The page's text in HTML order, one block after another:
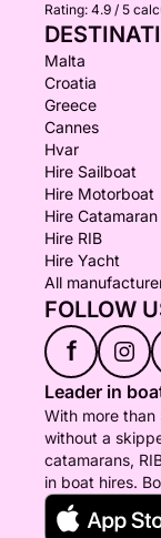
Rating: 4.9 / 5
Malta
Croatia
Greece
Cannes
Hvar
Hire Sailboat
Hire Motorboat
Hire Catamaran
Hire RIB
Hire Yacht
All
FOLLOW
f
Leader in
With more
without a
catamarans,
in boat hires.